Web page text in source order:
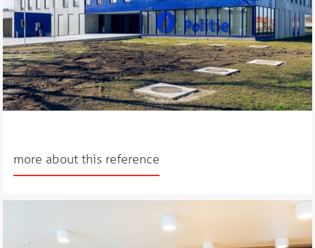
more about this reference